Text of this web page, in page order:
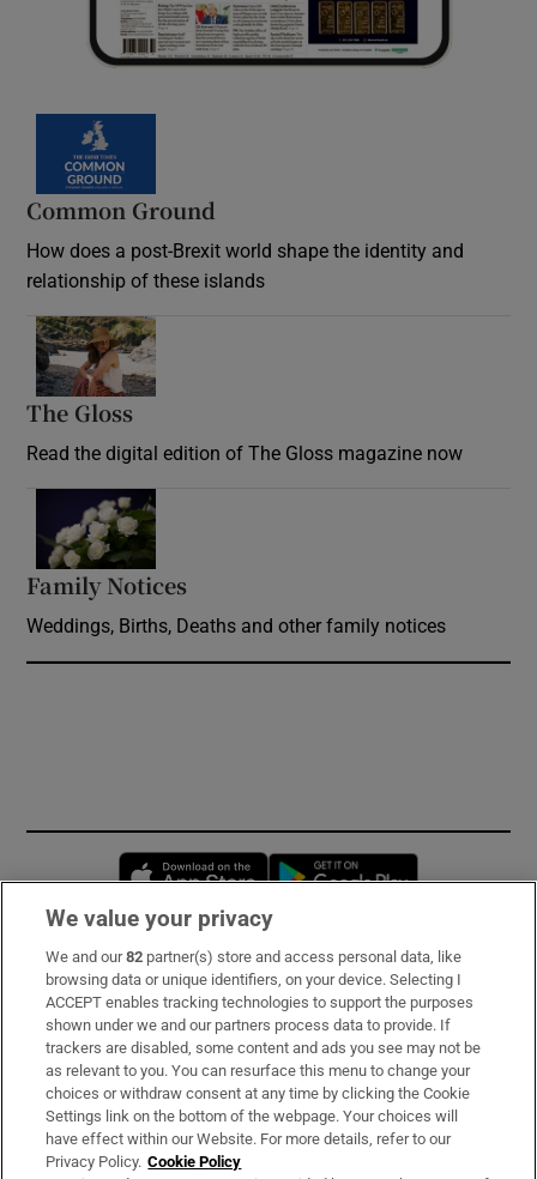
Common Ground
How does a post-Brexit world shape the identity and
relationship of these islands
The Gloss
Read the digital edition of The Gloss magazine now
Family Notices
Weddings, Births, Deaths and other family notices
Opens in new window
Subscribe
Support
About Us
Irish Times Products & Services
We value your privacy
We and our82 partner(s) store and access personal data, like
browsing data or unique identifiers, on your device. Selecting I
ACCEPT enables tracking technologies to support the purposes
shown under we and our partners process data to provide. If
trackers are disabled, some content and ads you see may not be
as relevant to you. You can resurface this menu to change your
choices or withdraw consent at any time by clicking the Cookie
Settings link on the bottom of the webpage. Your choices will
have effect within our Website. For more details, refer to our
Privacy Policy. Cookie Policy